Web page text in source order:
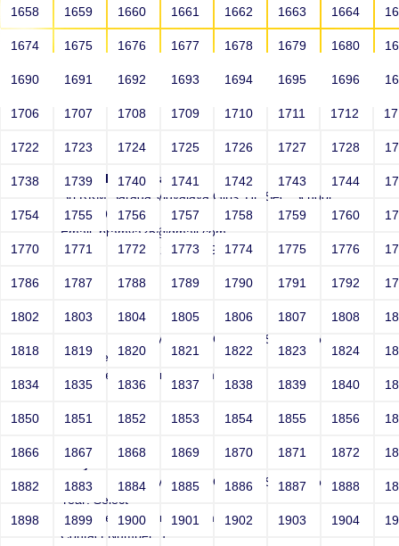
HOME ALUMNI
Ramya Balasubramanian
Sri RKM Sarada Vidyalaya Girls' Hr. Sec. School
Year: 1995
Email: bramya25@gmail.com
Contact Number: 2147697901
Joey
Sri RKM Sarada Vidyalaya Girls' Hr. Sec. School
Year: Select
Email: vega@example.com
Contact Number: 1
Sri RKM Sarada Vidyalaya Girls' Hr. Sec. School
Year: Select
Email: vega@example.com
Contact Number: 1
1658 1659 1660 1661 1662 1663 1664
1674 1675 1676 1677 1678 1679 1680
1690 1691 1692 1693 1694 1695 1696
1706 1707 1708 1709 1710 1711 1712
1722 1723 1724 1725 1726 1727 1728
1738 1739 1740 1741 1742 1743 1744
1754 1755 1756 1757 1758 1759 1760
1770 1771 1772 1773 1774 1775 1776
1786 1787 1788 1789 1790 1791 1792
1802 1803 1804 1805 1806 1807 1808
1818 1819 1820 1821 1822 1823 1824
1834 1835 1836 1837 1838 1839 1840
1850 1851 1852 1853 1854 1855 1856
1866 1867 1868 1869 1870 1871 1872
1882 1883 1884 1885 1886 1887 1888
1898 1899 1900 1901 1902 1903 1904